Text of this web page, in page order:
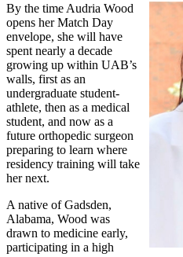
By the time Audria Wood
opens her Match Day
envelope, she will have
spent nearly a decade
growing up within UAB’s
walls, first as an
undergraduate student-
athlete, then as a medical
student, and now as a
future orthopedic surgeon
preparing to learn where
residency training will take
her next.
A native of Gadsden,
Alabama, Wood was
drawn to medicine early,
participating in a high